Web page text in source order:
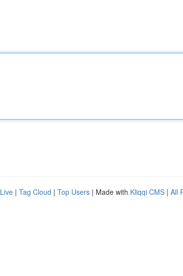
Live | Tag Cloud | Top Users | Made with Kliqqi CMS | All